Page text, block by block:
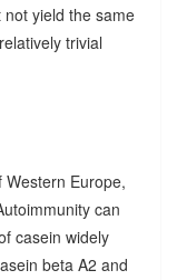
yield the same
trivial
Europe,
can
casein widely
beta A2 and